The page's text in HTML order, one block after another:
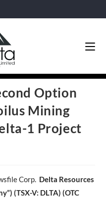
Option
Mining
1 Project
Corp. Delta Resources
(TSX-V: DLTA) (OTC